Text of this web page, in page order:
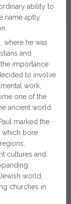
ability to
name aptly
where he was
and
importance
to involve
work,
one of the
ancient world.
marked the
which bore
cultures and
world,
churches in